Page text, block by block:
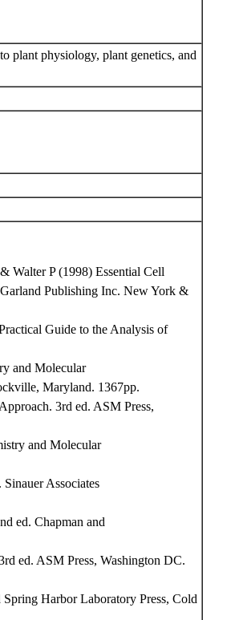
plant physiology, plant genetics, and
Walter P (1998) Essential Cell
Publishing Inc. New York &
Guide to the Analysis of
and Molecular
Maryland. 1367pp.
3rd ed. ASM Press,
and Molecular
Associates
ed. Chapman and
ed. ASM Press, Washington DC.
Harbor Laboratory Press, Cold